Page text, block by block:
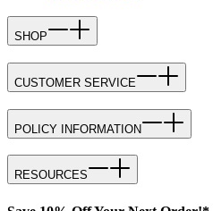
SHOP
CUSTOMER SERVICE
POLICY INFORMATION
RESOURCES